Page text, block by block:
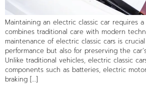
Maintaining an electric classic car requires
combines traditional care with modern
maintenance of electric classic cars is
performance but also for preserving the
Unlike traditional vehicles, electric classic
components such as batteries, electric
braking […]